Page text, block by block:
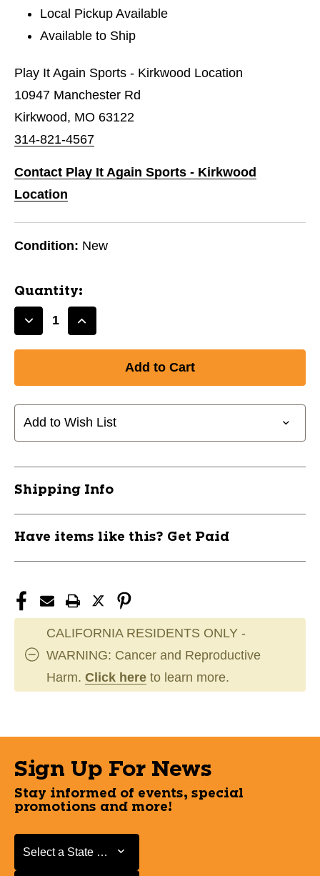
Local Pickup Available
Available to Ship
Play It Again Sports - Kirkwood Location
10947 Manchester Rd
Kirkwood, MO 63122
314-821-4567
Contact Play It Again Sports - Kirkwood
Location
Condition: New
Quantity:
Decrease
CHAMPION
RBB2
27"
Increase
CHAMPION
RBB2
27"
Add to Wish List
Shipping Info
Have items like this? Get Paid
CALIFORNIA RESIDENTS ONLY -
WARNING: Cancer and Reproductive
Harm. Click here to learn more.
Sign Up For News
Stay informed of events, special
promotions and more!
Select a State or Province
Select a State or Province